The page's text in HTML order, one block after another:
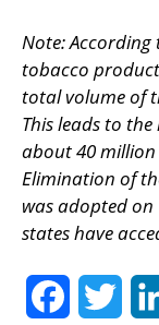
Note:
tobacco
total volume of
This leads to
about 40
Elimination of
was adopted on
states have
Facebook